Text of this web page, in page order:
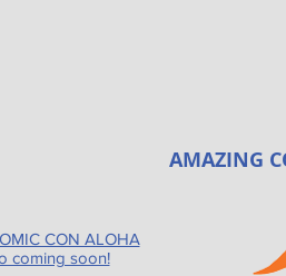
AMAZING
CON ALOHA
coming soon!